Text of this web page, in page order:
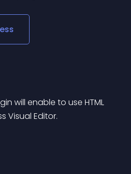
will enable to use HTML
Visual Editor.